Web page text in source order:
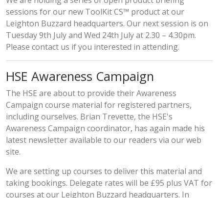
sessions for our new ToolKit CS™ product at our
Leighton Buzzard headquarters. Our next session is on
Tuesday 9th July and Wed 24th July at 2.30 – 4.30pm.
Please contact us if you interested in attending.
HSE Awareness Campaign
The HSE are about to provide their Awareness
Campaign course material for registered partners,
including ourselves. Brian Trevette, the HSE's
Awareness Campaign coordinator, has again made his
latest newsletter available to our readers via our web
site.
We are setting up courses to deliver this material and
taking bookings. Delegate rates will be £95 plus VAT for
courses at our Leighton Buzzard headquarters. In